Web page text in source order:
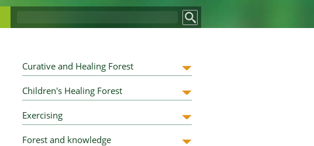
Curative and Healing Forest
Children's Healing Forest
Exercising
Forest and knowledge